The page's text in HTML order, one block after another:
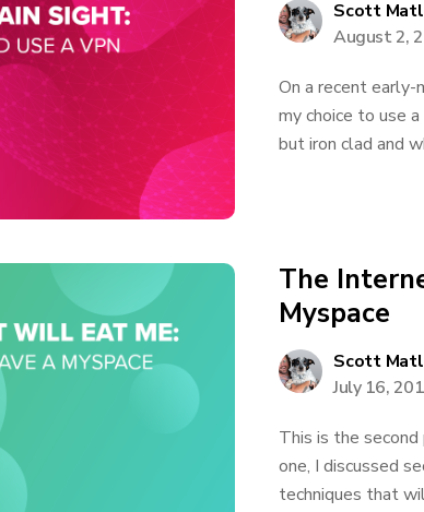
Scott
August 2,
On a recent early-
my choice to use
but iron clad and
The
Myspace
Scott
July 16,
This is the
one, I discussed
techniques that